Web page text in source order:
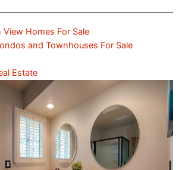
View Homes For Sale
and Townhouses For Sale
Estate